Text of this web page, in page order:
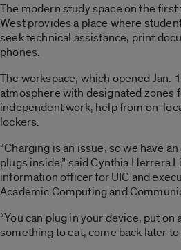
The modern study space on the
West provides a place where
seek technical assistance, print
phones.
The workspace, which opened Jan.
atmosphere with designated zones
independent work, help from on-
lockers.
“Charging is an issue, so we have
plugs inside,” said Cynthia Herrera
information officer for UIC and
Academic Computing and
“You can plug in your device, put on
something to eat, come back later to